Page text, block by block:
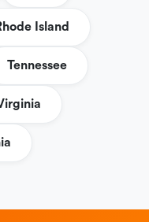
Island
Tennessee